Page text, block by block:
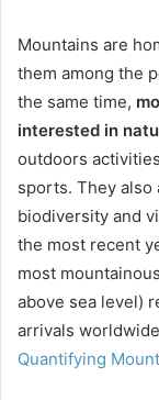
Mountains are
them among the
the same time,
interested in
outdoors
sports. They
biodiversity and
the most recent
most
above sea level)
arrivals
Quantifying